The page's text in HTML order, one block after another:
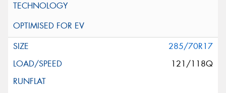
285/70R17
121/118Q